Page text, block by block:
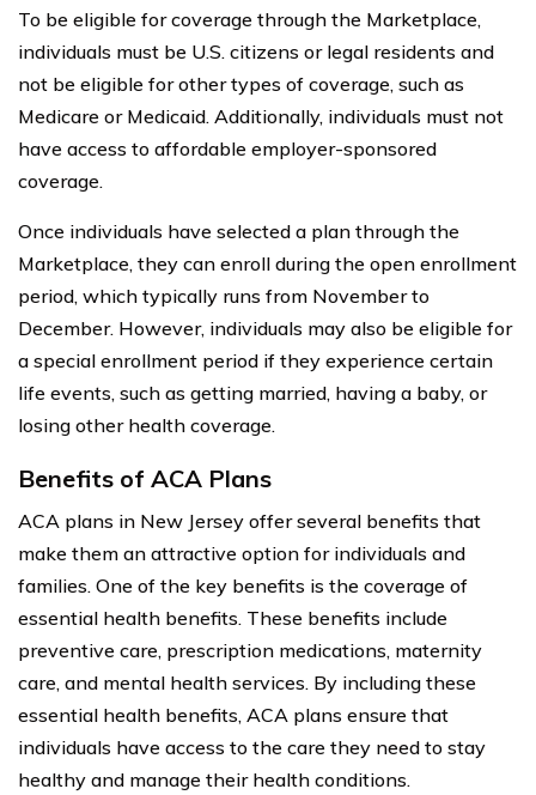
To be eligible for coverage through the Marketplace,
individuals must be U.S. citizens or legal residents and
not be eligible for other types of coverage, such as
Medicare or Medicaid. Additionally, individuals must not
have access to affordable employer-sponsored
coverage.
Once individuals have selected a plan through the
Marketplace, they can enroll during the open enrollment
period, which typically runs from November to
December. However, individuals may also be eligible for
a special enrollment period if they experience certain
life events, such as getting married, having a baby, or
losing other health coverage.
Benefits of ACA Plans
ACA plans in New Jersey offer several benefits that
make them an attractive option for individuals and
families. One of the key benefits is the coverage of
essential health benefits. These benefits include
preventive care, prescription medications, maternity
care, and mental health services. By including these
essential health benefits, ACA plans ensure that
individuals have access to the care they need to stay
healthy and manage their health conditions.